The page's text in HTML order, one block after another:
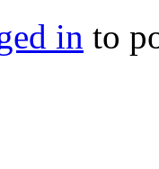
in to